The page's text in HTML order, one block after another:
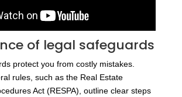
of legal safeguards
protect you from costly mistakes.
rules, such as the Real Estate
Act (RESPA), outline clear steps